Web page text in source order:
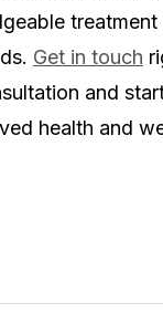
Get in touch
and
health and